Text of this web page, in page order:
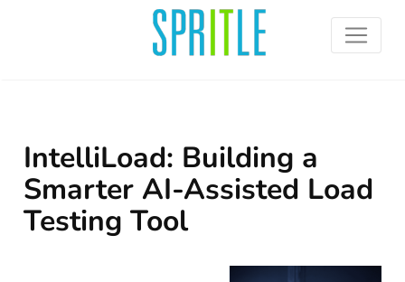
IntelliLoad: Building a
Smarter AI-Assisted Load
Testing Tool